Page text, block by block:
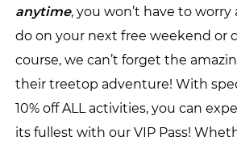
anytime, you won’t have to
do on your next free weekend or
course, we can’t forget the
their treetop adventure! With
10% off ALL activities, you can
its fullest with our VIP Pass!